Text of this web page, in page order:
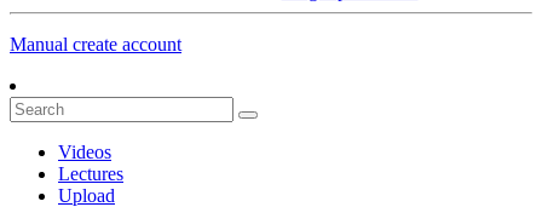
Manual create account
Videos
Lectures
Upload